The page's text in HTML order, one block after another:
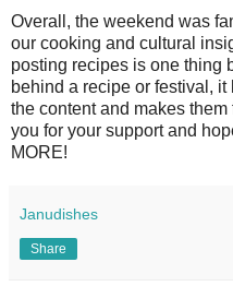
Overall, the weekend was
our cooking and cultural
posting recipes is one thing
behind a recipe or festival,
the content and makes
you for your support and
MORE!
Janudishes
Share